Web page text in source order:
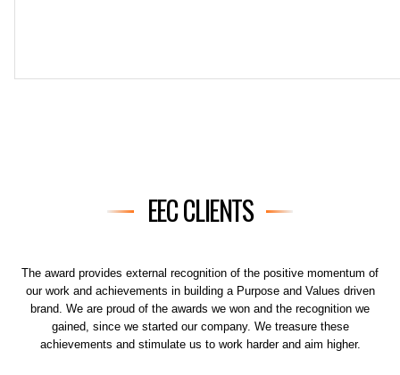
EEC CLIENTS
The award provides external recognition of the positive momentum of
our work and achievements in building a Purpose and Values driven
brand. We are proud of the awards we won and the recognition we
gained, since we started our company. We treasure these
achievements and stimulate us to work harder and aim higher.